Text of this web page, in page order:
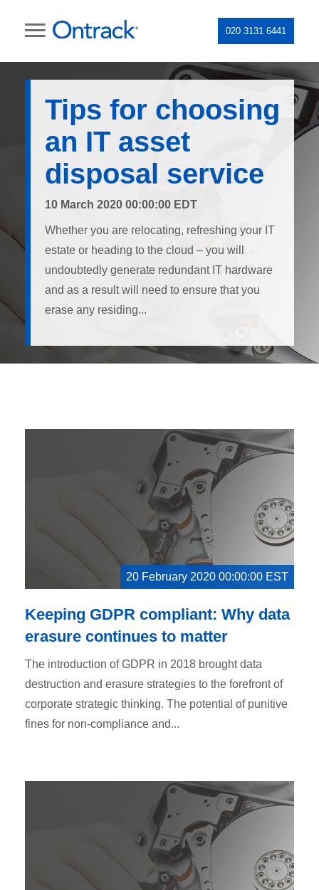
020 3131 6441
Tips for choosing
an IT asset
disposal service
10 March 2020 00:00:00 EDT
Whether you are relocating, refreshing your IT
estate or heading to the cloud – you will
undoubtedly generate redundant IT hardware
and as a result will need to ensure that you
erase any residing...
20 February 2020 00:00:00 EST
Keeping GDPR compliant: Why data
erasure continues to matter
The introduction of GDPR in 2018 brought data
destruction and erasure strategies to the forefront of
corporate strategic thinking. The potential of punitive
fines for non-compliance and...